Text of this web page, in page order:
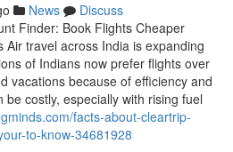
News
Discuss
Finder: Book Flights Cheaper
Air travel across India is expanding
of Indians now prefer flights over
vacations because of efficiency and
be costly, especially with rising fuel
facts-about-cleartrip-
to-know-34681928